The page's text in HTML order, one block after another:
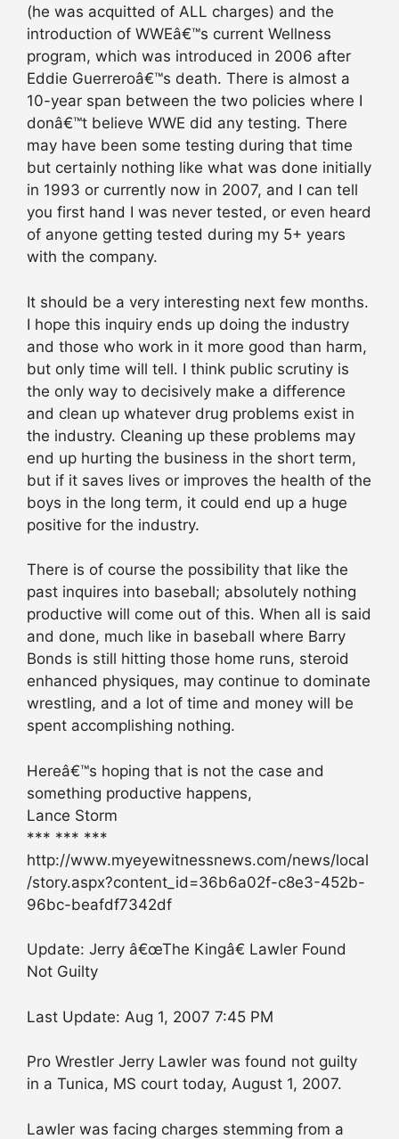
(he was acquitted of ALL charges) and the
introduction of WWEâ€™s current Wellness
program, which was introduced in 2006 after
Eddie Guerreroâ€™s death. There is almost a
10-year span between the two policies where I
donâ€™t believe WWE did any testing. There
may have been some testing during that time
but certainly nothing like what was done initially
in 1993 or currently now in 2007, and I can tell
you first hand I was never tested, or even heard
of anyone getting tested during my 5+ years
with the company.
It should be a very interesting next few months.
I hope this inquiry ends up doing the industry
and those who work in it more good than harm,
but only time will tell. I think public scrutiny is
the only way to decisively make a difference
and clean up whatever drug problems exist in
the industry. Cleaning up these problems may
end up hurting the business in the short term,
but if it saves lives or improves the health of the
boys in the long term, it could end up a huge
positive for the industry.
There is of course the possibility that like the
past inquires into baseball; absolutely nothing
productive will come out of this. When all is said
and done, much like in baseball where Barry
Bonds is still hitting those home runs, steroid
enhanced physiques, may continue to dominate
wrestling, and a lot of time and money will be
spent accomplishing nothing.
Hereâ€™s hoping that is not the case and
something productive happens,
Lance Storm
*** *** ***
http://www.myeyewitnessnews.com/news/local
/story.aspx?content_id=36b6a02f-c8e3-452b-
96bc-beafdf7342df
Update: Jerry â€œThe Kingâ€ Lawler Found
Not Guilty
Last Update: Aug 1, 2007 7:45 PM
Pro Wrestler Jerry Lawler was found not guilty
in a Tunica, MS court today, August 1, 2007.
Lawler was facing charges stemming from a